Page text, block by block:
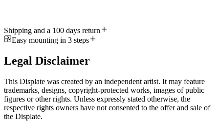
Shipping and a 100 days return
Easy mounting in 3 steps
Legal Disclaimer
This Displate was created by an independent artist. It may feature
trademarks, designs, copyright-protected works, images of public
figures or other rights. Unless expressly stated otherwise, the
respective rights owners have not consented to the offer and sale of
the Displate.